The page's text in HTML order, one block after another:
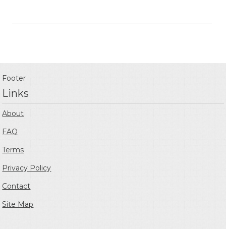
Footer
Links
About
FAQ
Terms
Privacy Policy
Contact
Site Map